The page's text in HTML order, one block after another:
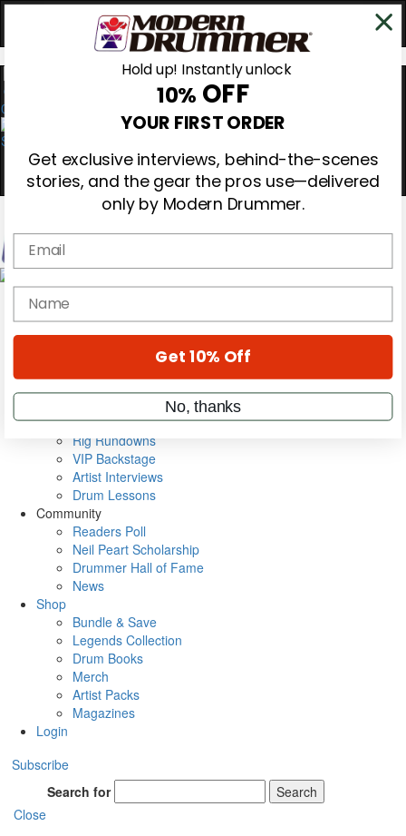
0
Magazine
Cover Archive
Metal Sticks
Rig Rundowns
VIP Backstage
Artist Interviews
Drum Lessons
Community
Readers Poll
Neil Peart Scholarship
Drummer Hall of Fame
News
Shop
Bundle & Save
Legends Collection
Drum Books
Merch
Artist Packs
Magazines
Login
Subscribe
Search for
Search
Close
Hold up! Instantly unlock
10% OFF
YOUR FIRST ORDER
Get exclusive interviews, behind-the-scenes
stories, and the gear the pros use—delivered
only by Modern Drummer.
Email
name
Get 10% Off
No, thanks